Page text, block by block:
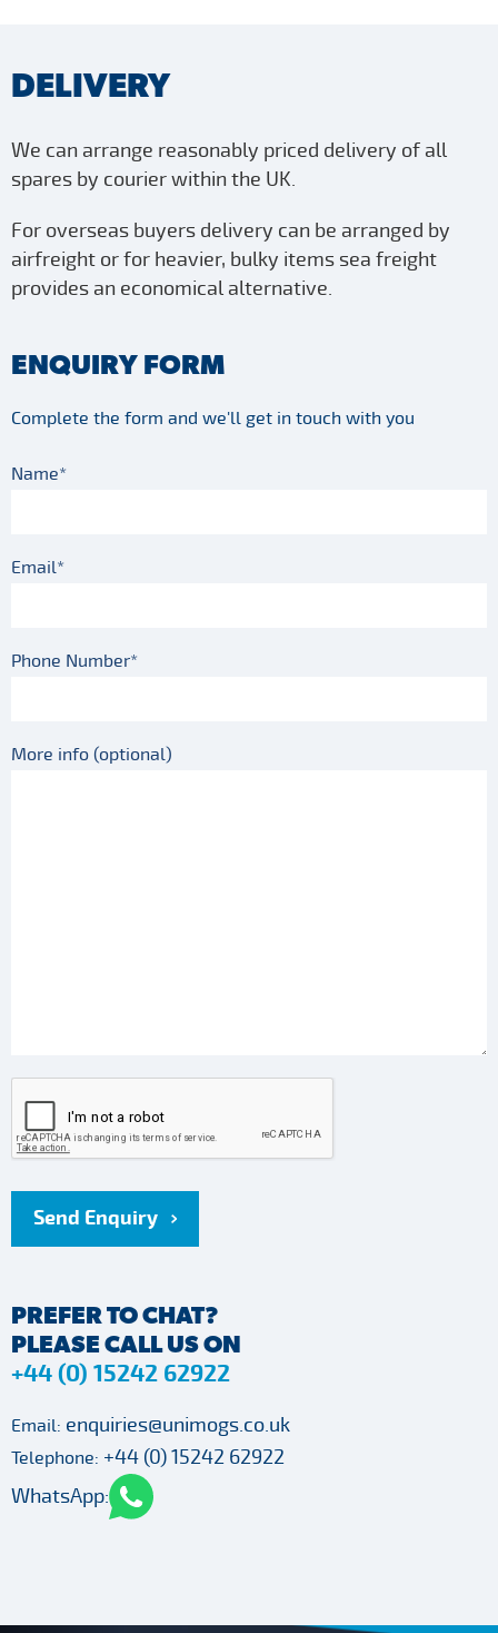
DELIVERY
We can arrange reasonably priced delivery of all
spares by courier within the UK.
For overseas buyers delivery can be arranged by
airfreight or for heavier, bulky items sea freight
provides an economical alternative.
ENQUIRY FORM
Complete the form and we'll get in touch with you
Name*
Email*
Phone Number*
PREFER TO CHAT?
PLEASE CALL US ON
+44 (0) 15242 62922
Email: enquiries@unimogs.co.uk
Telephone: +44 (0) 15242 62922
WhatsApp:
More info (optional)
Send Enquiry